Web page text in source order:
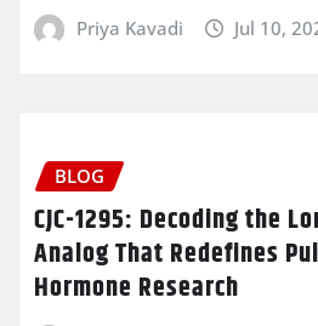
Priya Kavadi Jul 10,
BLOG
CJC-1295: Decoding the
Analog That Redefines
Hormone Research